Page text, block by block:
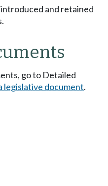
and retained
go to Detailed
legislative document.